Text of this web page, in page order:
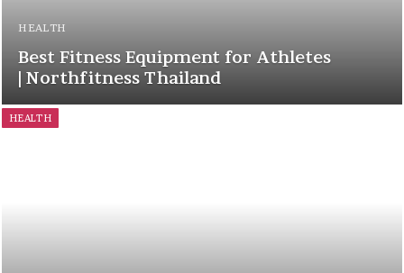
HEALTH
Best Fitness Equipment for Athletes
| Northfitness Thailand
HEALTH